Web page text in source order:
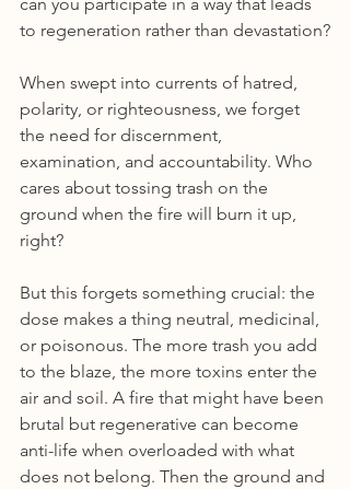
to regeneration rather than devastation?
When swept into currents of hatred,
polarity, or righteousness, we forget
the need for discernment,
examination, and accountability. Who
cares about tossing trash on the
ground when the fire will burn it up,
right?
But this forgets something crucial: the
dose makes a thing neutral, medicinal,
or poisonous. The more trash you add
to the blaze, the more toxins enter the
air and soil. A fire that might have been
brutal but regenerative can become
anti-life when overloaded with what
does not belong. Then the ground and